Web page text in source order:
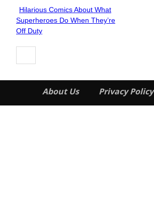
Section
Heading
Hilarious Comics About What
Superheroes Do When They’re
Off Duty
About Us Privacy Policy